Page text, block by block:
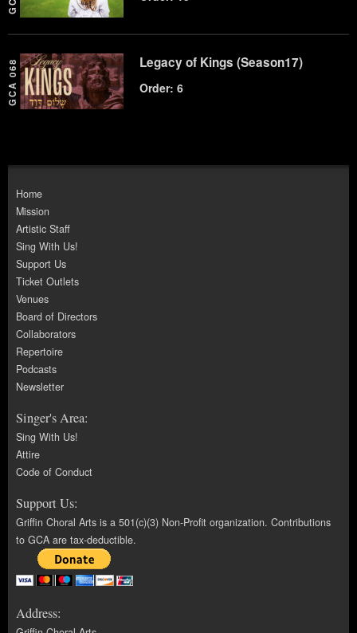
GCA 068 Legacy of Kings (Season17)
Order: 6
Home
Mission
Artistic Staff
Sing With Us!
Support Us
Ticket Outlets
Venues
Board of Directors
Collaborators
Repertoire
Podcasts
Newsletter
Singer's Area:
Sing With Us!
Attire
Code of Conduct
Support Us:
Griffin Choral Arts is a 501(c)(3) Non-Profit organization. Contributions
to GCA are tax-deductible.
Address: